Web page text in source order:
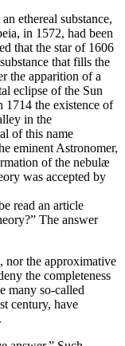
ethereal substance,
in 1572, had been
that the star of 1606
that fills the
the apparition of a
eclipse of the Sun
1714 the existence of
in the
of this name
eminent Astronomer,
of the nebulæ
was accepted by
read an article
The answer
nor the approximative
the completeness
many so-called
century, have